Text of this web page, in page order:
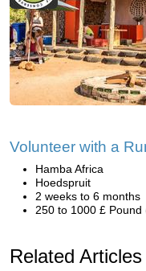
Volunteer with a
Hamba Africa
Hoedspruit
2 weeks to 6 months
250 to 1000 £ Pound
Related Articles